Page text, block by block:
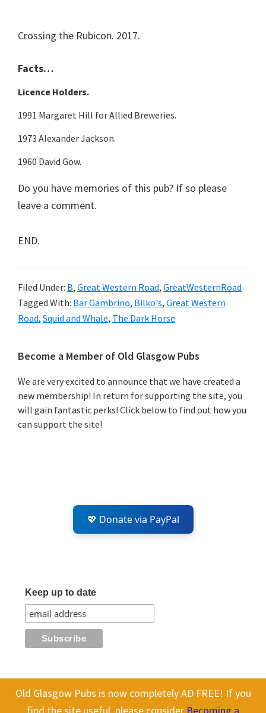
Old Glasgow Pubs is now completely AD FREE! If you
Crossing the Rubicon. 2017.
Facts…
Licence Holders.
1991 Margaret Hill for Allied Breweries.
1973 Alexander Jackson.
1960 David Gow.
Do you have memories of this pub? If so please
leave a comment.
END.
Filed Under: B, Great Western Road, GreatWesternRoad
Tagged With: Bar Gambrino, Bilko's, Great Western
Road, Squid and Whale, The Dark Horse
Primary
Sidebar
Become a Member of Old Glasgow Pubs
We are very excited to announce that we have created a
new membership! In return for supporting the site, you
will gain fantastic perks! Click below to find out how you
can support the site!
💖 Donate via PayPal
Keep up to date
All content on this site is Copyright Old Glasgow Pubs (OGP).
This website uses cookies to improve your experience. We'll assume